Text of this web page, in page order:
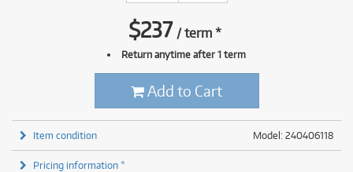
$237 /term*
Return anytime after 1 term
Add to Cart
Model: 240406118
Item condition
Pricing information *